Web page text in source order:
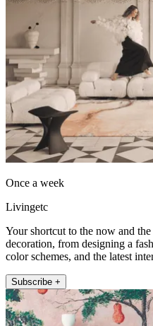
Once a week
Livingetc
Your shortcut to the now and
decoration, from designing a
color schemes, and the latest
Subscribe +